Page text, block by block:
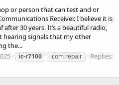
or person that can test and or
Receiver. I believe it is
30 years. It’s a beautiful radio,
hearing signals that my other
the...
ic-r7100 icom repair
Replies: